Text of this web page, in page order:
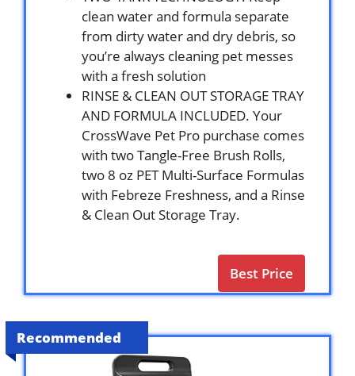
clean water and formula separate
from dirty water and dry debris, so
you’re always cleaning pet messes
with a fresh solution
RINSE & CLEAN OUT STORAGE TRAY
AND FORMULA INCLUDED. Your
CrossWave Pet Pro purchase comes
with two Tangle-Free Brush Rolls,
two 8 oz PET Multi-Surface Formulas
with Febreze Freshness, and a Rinse
& Clean Out Storage Tray.
Best Price
Recommended